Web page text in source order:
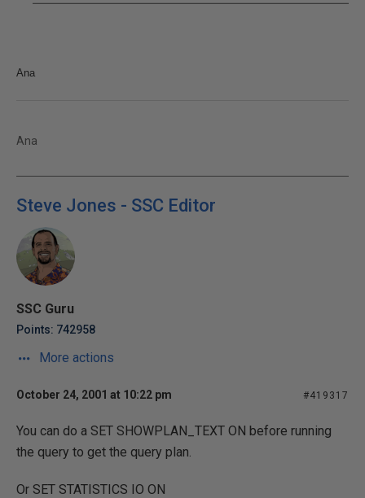
Ana
Ana
Steve Jones - SSC Editor
SSC Guru
Points: 742958
More actions
October 24, 2001 at 10:22 pm #419317
You can do a SET SHOWPLAN_TEXT ON before running
the query to get the query plan.
Or SET STATISTICS IO ON